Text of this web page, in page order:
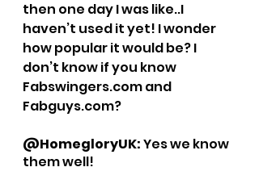
then one day I was like..I
haven’t used it yet! I wonder
how popular it would be? I
don’t know if you know
Fabswingers.com and
Fabguys.com?
@HomegloryUK: Yes we know
them well!